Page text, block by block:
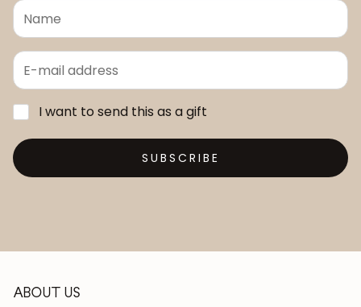
I want to send this as a gift
SUBSCRIBE
ABOUT US